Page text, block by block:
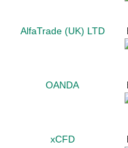
AlfaTrade (UK) LTD
OANDA
xCFD